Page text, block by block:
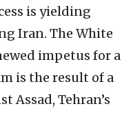
is yielding
Iran. The White
impetus for a
is the result of a
Assad, Tehran’s